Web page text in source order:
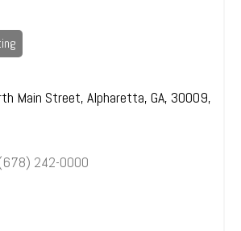
Main Street, Alpharetta, GA, 30009,
242-0000